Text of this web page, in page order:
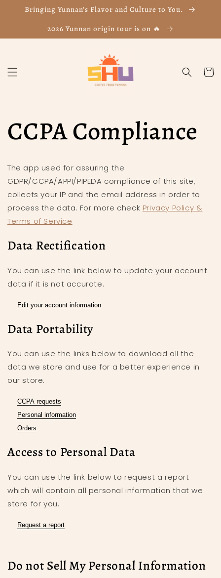
Skip to
content
Bringing Yunnan’s Flavor and Culture to You.
2026 Yunnan origin tour is on 🔥
Cart
CCPA Compliance
The app used for assuring the
GDPR/CCPA/APPI/PIPEDA compliance of this site,
collects your IP and the email address in order to
process the data. For more check Privacy Policy &
Terms of Service
Data Rectification
You can use the link below to update your account
data if it is not accurate.
Edit your account information
Data Portability
You can use the links below to download all the
data we store and use for a better experience in
our store.
CCPA requests
Personal information
Orders
Access to Personal Data
You can use the link below to request a report
which will contain all personal information that we
store for you.
Request a report
Do not Sell My Personal Information